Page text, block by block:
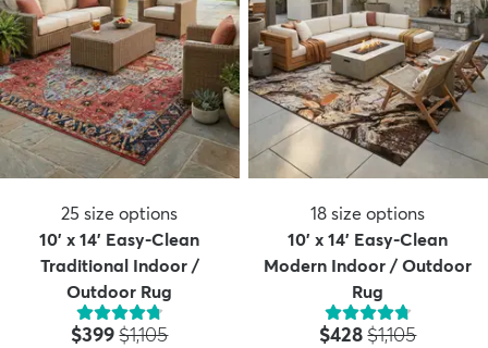
25 size options
10' x 14' Easy-Clean
Traditional Indoor /
Outdoor Rug
Price:
$399MSRP:
$1,105
18 size options
10' x 14' Easy-Clean
Modern Indoor / Outdoor
Rug
Price:
$428MSRP:
$1,105